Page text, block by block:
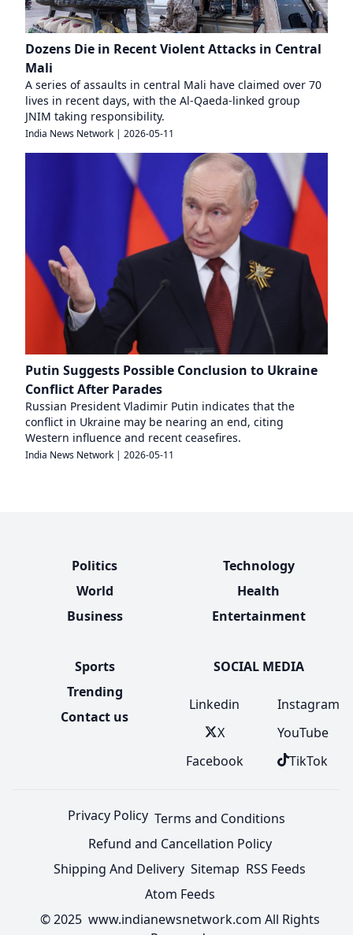
Dozens Die in Recent Violent Attacks in Central
Mali
A series of assaults in central Mali have claimed over 70
lives in recent days, with the Al-Qaeda-linked group
JNIM taking responsibility.
India News Network | 2026-05-11
Putin Suggests Possible Conclusion to Ukraine
Conflict After Parades
Russian President Vladimir Putin indicates that the
conflict in Ukraine may be nearing an end, citing
Western influence and recent ceasefires.
India News Network | 2026-05-11
Politics
World
Business
Technology
Health
Entertainment
Sports
Trending
Contact us
SOCIAL MEDIA
Linkedin
X
Facebook
Instagram
YouTube
TikTok
Privacy Policy Terms and Conditions
Refund and Cancellation Policy
Shipping And Delivery Sitemap RSS Feeds
Atom Feeds
© 2025 www.indianewsnetwork.com All Rights